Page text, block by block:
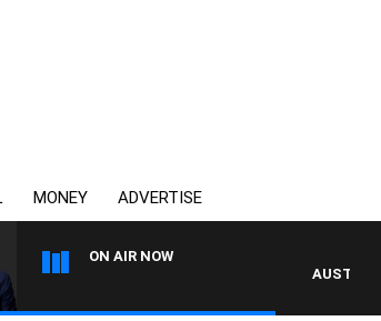
MONEY ADVERTISE
ON AIR NOW
AUSTRALIA